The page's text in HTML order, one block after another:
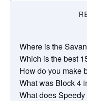
Where is the
Which is the best
How do you make
What was Block 4
What does